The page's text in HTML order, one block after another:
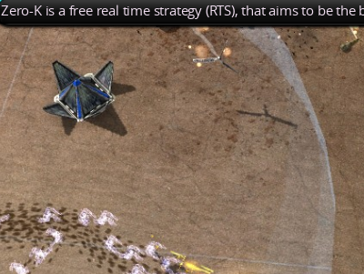
Zero-K is a free real time strategy (RTS), that aims to be